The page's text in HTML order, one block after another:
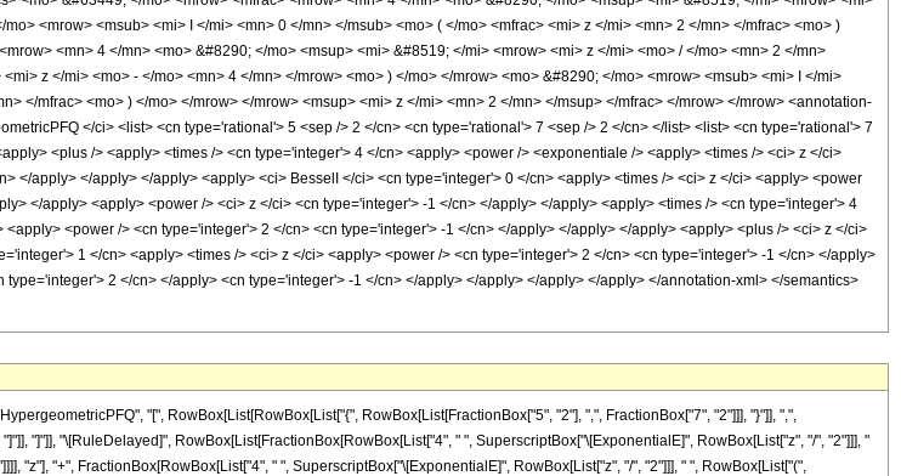
<mrow> <msub> <mi> I </mi> <mn> 0 </mn> </msub> <mo> ( </mo> <mfrac> <mi> z </mi> <mn> 2 </mn> </mfrac> <mo> )
<mn> 4 </mn> <mo> &#8290; </mo> <msup> <mi> &#8519; </mi> <mrow> <mi> z </mi> <mo> / </mo> <mn> 2 </mn>
z </mi> <mo> - </mo> <mn> 4 </mn> </mrow> <mo> ) </mo> </mrow> <mo> &#8290; </mo> <mrow> <msub> <mi> I </mi>
</mfrac> <mo> ) </mo> </mrow> </mrow> <msup> <mi> z </mi> <mn> 2 </mn> </msup> </mfrac> </mrow> </mrow> <annotation-
</ci> <list> <cn type='rational'> 5 <sep /> 2 </cn> <cn type='rational'> 7 <sep /> 2 </cn> </list> <list> <cn type='rational'> 7
<plus /> <apply> <times /> <cn type='integer'> 4 </cn> <apply> <power /> <exponentiale /> <apply> <times /> <ci> z </ci>
</apply> </apply> </apply> <apply> <ci> BesselI </ci> <cn type='integer'> 0 </cn> <apply> <times /> <ci> z </ci> <apply> <power
</apply> <apply> <power /> <ci> z </ci> <cn type='integer'> -1 </cn> </apply> </apply> <apply> <times /> <cn type='integer'> 4
<power /> <cn type='integer'> 2 </cn> <cn type='integer'> -1 </cn> </apply> </apply> </apply> <apply> <plus /> <ci> z </ci>
1 </cn> <apply> <times /> <ci> z </ci> <apply> <power /> <cn type='integer'> 2 </cn> <cn type='integer'> -1 </cn> </apply>
2 </cn> </apply> <cn type='integer'> -1 </cn> </apply> </apply> </apply> </apply> </annotation-xml> </semantics>
"[", RowBox[List[RowBox[List["{", RowBox[List[FractionBox["5", "2"], ",", FractionBox["7", "2"]]], "}"]], ",",
"]"]], "\[RuleDelayed]", RowBox[List[FractionBox[RowBox[List["4", " ", SuperscriptBox["\[ExponentialE]", RowBox[List["z", "/", "2"]]], "
"z"], "+", FractionBox[RowBox[List["4", " ", SuperscriptBox["\[ExponentialE]", RowBox[List["z", "/", "2"]]], " ", RowBox[List["(",